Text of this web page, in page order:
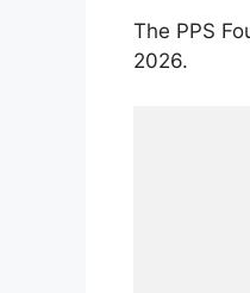
The PPS
2026.